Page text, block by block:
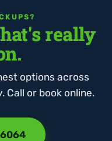
really
options across
Call or book online.